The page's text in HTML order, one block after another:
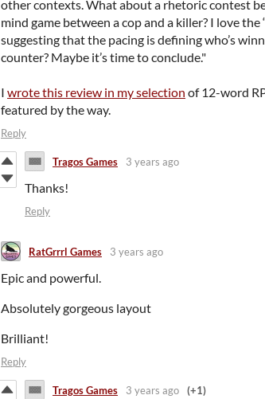
other contexts. What about a rhetoric contest
mind game between a cop and a killer? I love the
suggesting that the pacing is defining who’s
counter? Maybe it’s time to conclude."
I wrote this review in my selection of 12-word
featured by the way.
Reply
Tragos Games 3 years ago
Thanks!
Reply
RatGrrrl Games 3 years ago
Epic and powerful.
Absolutely gorgeous layout
Brilliant!
Reply
Tragos Games 3 years ago (+1)